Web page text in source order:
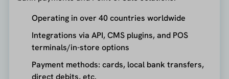
Operating in over 40 countries worldwide
Integrations via API, CMS plugins, and POS
terminals/in-store options
Payment methods: cards, local bank transfers,
direct debits, etc.